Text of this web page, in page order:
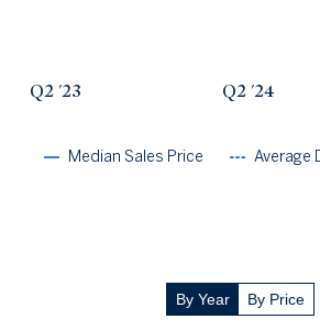
Q2 '23 Q2 '24
Average
Median Sales Price
By Year By Price